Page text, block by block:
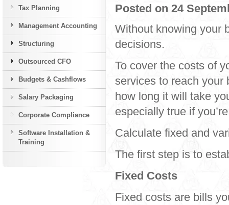
Tax Planning
Management Accounting
Structuring
Outsourced CFO
Budgets & Cashflows
Salary Packaging
Corporate Compliance
Software Installation &
Training
Posted on 24
Without knowing your
decisions.
To cover the costs of
services to reach your
how long it will take
especially true if
Calculate fixed and
The first step is to
Fixed Costs
Fixed costs are bills